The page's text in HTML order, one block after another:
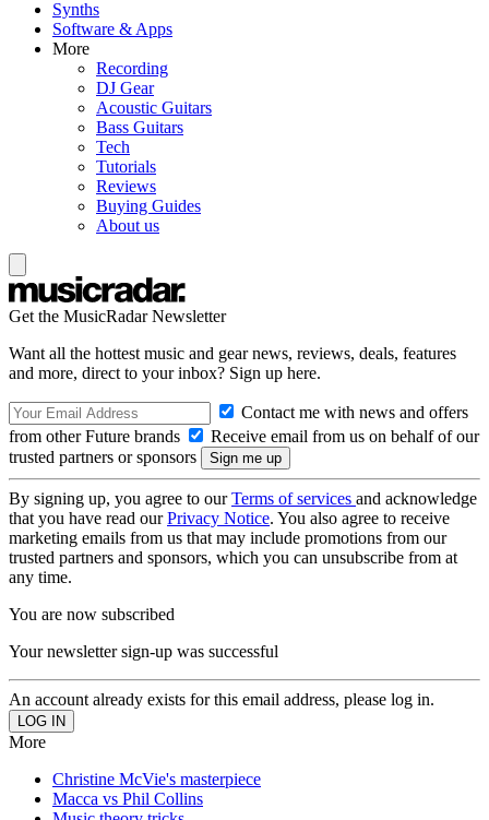
Synths
Software & Apps
More
Recording
DJ Gear
Acoustic Guitars
Bass Guitars
Tech
Tutorials
Reviews
Buying Guides
About us
Get the MusicRadar Newsletter
Want all the hottest music and gear news, reviews, deals, features
and more, direct to your inbox? Sign up here.
Contact me with news and offers
from other Future brands
Receive email from us on behalf of our
trusted partners or sponsors
By signing up, you agree to ourTerms of services and acknowledge
that you have read ourPrivacy Notice. You also agree to receive
marketing emails from us that may include promotions from our
trusted partners and sponsors, which you can unsubscribe from at
any time.
You are now subscribed
Your newsletter sign-up was successful
An account already exists for this email address, please log in.
More
Christine McVie's masterpiece
Macca vs Phil Collins